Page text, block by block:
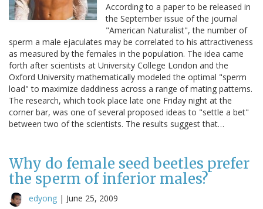
According to a paper to be released in
the September issue of the journal
"American Naturalist", the number of
sperm a male ejaculates may be correlated to his attractiveness
as measured by the females in the population. The idea came
forth after scientists at University College London and the
Oxford University mathematically modeled the optimal "sperm
load" to maximize daddiness across a range of mating patterns.
The research, which took place late one Friday night at the
corner bar, was one of several proposed ideas to "settle a bet"
between two of the scientists. The results suggest that…
Why do female seed beetles prefer
the sperm of inferior males?
edyong | June 25, 2009